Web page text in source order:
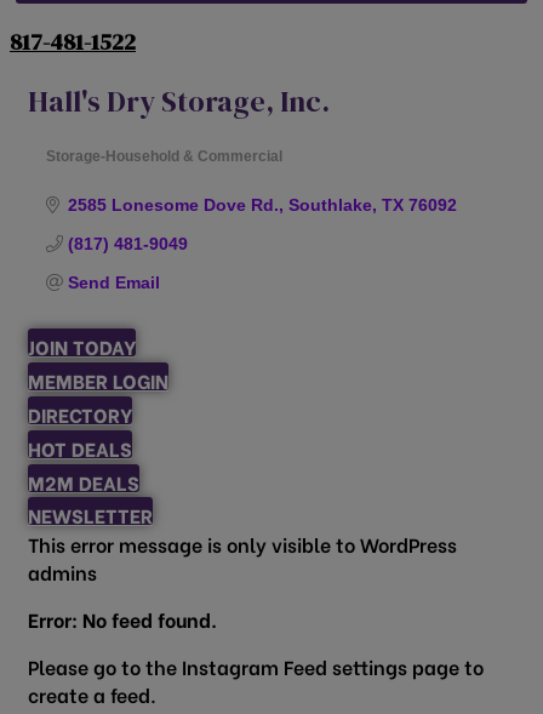
817-481-1522
Hall's Dry Storage, Inc.
Storage-Household & Commercial
2585 Lonesome Dove Rd. Southlake TX 76092
(817) 481-9049
Send Email
JOIN TODAY
MEMBER LOGIN
DIRECTORY
HOT DEALS
M2M DEALS
NEWSLETTER
This error message is only visible to WordPress
admins
Error: No feed found.
Please go to the Instagram Feed settings page to
create a feed.